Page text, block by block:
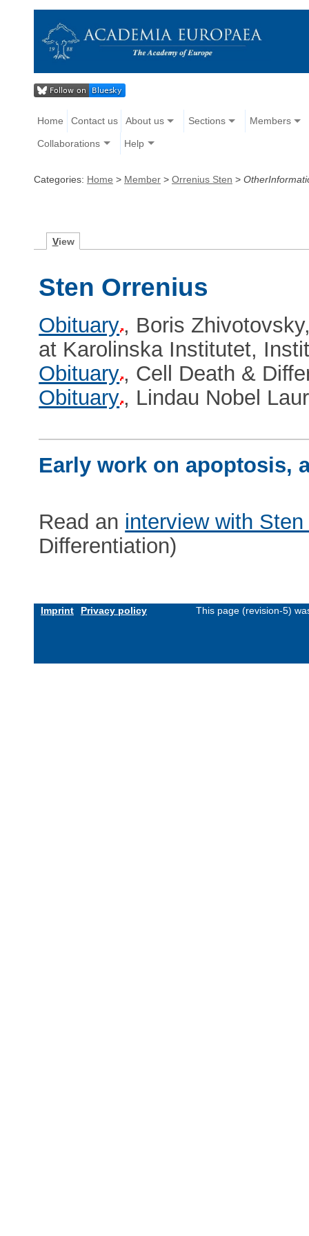
Home Contact us About us Sections Members
Collaborations Help
Categories: Home > Member > Orrenius Sten >
View
Sten Orrenius
Obituary , Boris
at Karolinska Institutet,
Obituary , Cell Death &
Obituary , Lindau Nobel
Early work on apoptosis,
Read an interview with
Differentiation)
Imprint Privacy policy This page (revision-5)